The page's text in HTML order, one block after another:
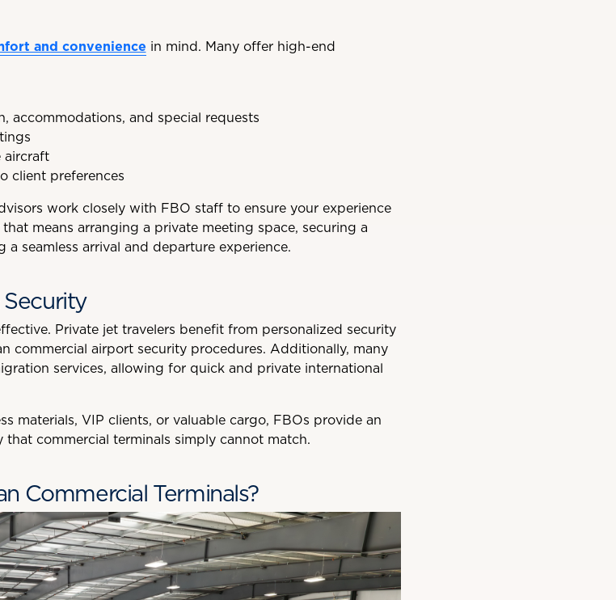
and convenience in mind. Many offer high-end
accommodations, and special requests
aircraft
client preferences
work closely with FBO staff to ensure your experience
means arranging a private meeting space, securing a
seamless arrival and departure experience.
Private jet travelers benefit from personalized security
commercial airport security procedures. Additionally, many
services, allowing for quick and private international
materials, VIP clients, or valuable cargo, FBOs provide an
commercial terminals simply cannot match.
Commercial Terminals?